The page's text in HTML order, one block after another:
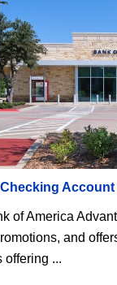
of America
and
offering ...